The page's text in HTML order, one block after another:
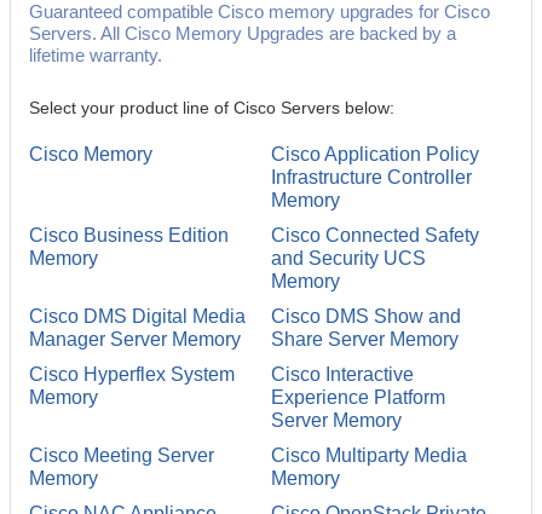
Guaranteed compatible Cisco memory upgrades for Cisco
Servers. All Cisco Memory Upgrades are backed by a
lifetime warranty.
Select your product line of Cisco Servers below:
Cisco Memory
Cisco Application Policy
Infrastructure Controller
Memory
Cisco Business Edition
Memory
Cisco Connected Safety
and Security UCS
Memory
Cisco DMS Digital Media
Manager Server Memory
Cisco DMS Show and
Share Server Memory
Cisco Hyperflex System
Memory
Cisco Interactive
Experience Platform
Server Memory
Cisco Meeting Server
Memory
Cisco Multiparty Media
Memory